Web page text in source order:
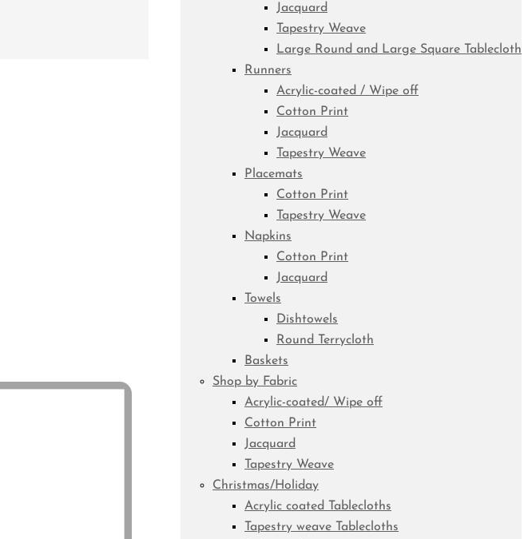
Jacquard
Tapestry Weave
Large Round and Large Square Tablecloth
Runners
Acrylic-coated / Wipe off
Cotton Print
Jacquard
Tapestry Weave
Placemats
Cotton Print
Tapestry Weave
Napkins
Cotton Print
Jacquard
Towels
Dishtowels
Round Terrycloth
Baskets
Shop by Fabric
Acrylic-coated/ Wipe off
Cotton Print
Jacquard
Tapestry Weave
Christmas/Holiday
Acrylic coated Tablecloths
Tapestry weave Tablecloths